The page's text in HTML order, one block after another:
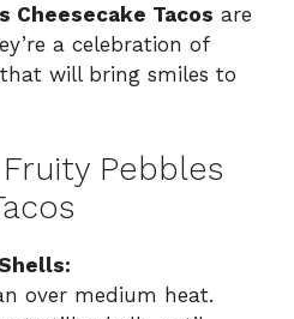
Cheesecake Tacos are
a celebration of
will bring smiles to
Pebbles
over medium heat.